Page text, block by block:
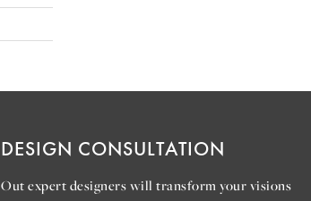
DESIGN CONSULTATION
Out expert designers will transform your visions